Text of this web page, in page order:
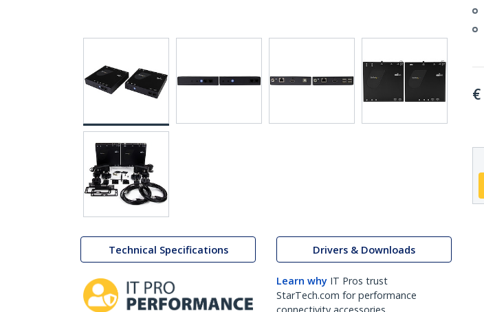
Technical Specifications Drivers & Downloads
Learn why IT Pros trust
StarTech.com for performance
€